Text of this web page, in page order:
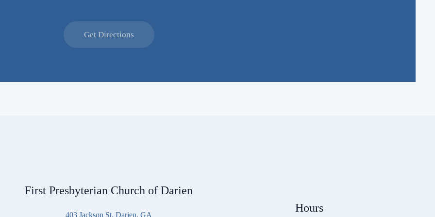
Get Directions
First Presbyterian Church of Darien
403 Jackson St, Darien, GA
Hours